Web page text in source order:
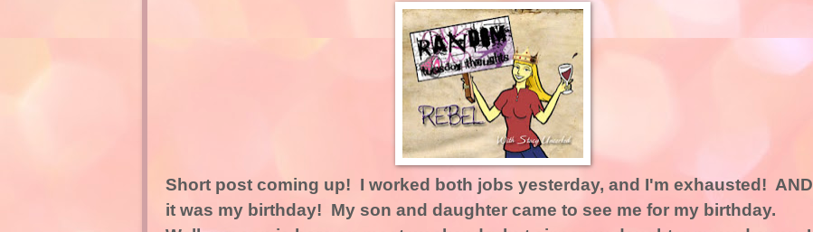
Short post coming up! I worked both jobs yesterday, and I'm exhausted! AND
it was my birthday! My son and daughter came to see me for my birthday.